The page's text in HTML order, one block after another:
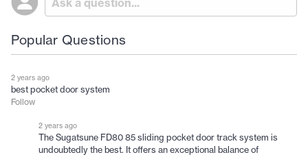
Popular Questions
2 years ago
best pocket door system
Follow
2 years ago
The Sugatsune FD80 85 sliding pocket door track system is
undoubtedly the best. It offers an exceptional balance of